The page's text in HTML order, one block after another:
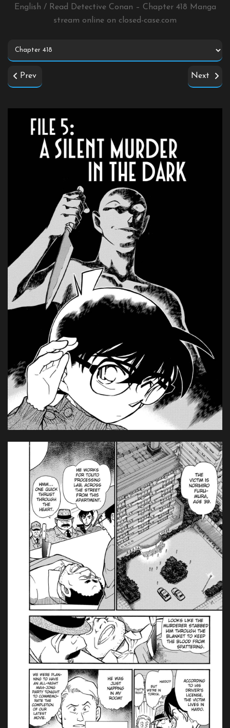
English / Read Detective Conan – Chapter 418 Manga
stream online on closed-case.com
Prev Next